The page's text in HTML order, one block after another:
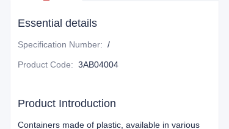
Essential details
Specification Number: /
Product Code: 3AB04004
Product Introduction
Containers made of plastic, available in various